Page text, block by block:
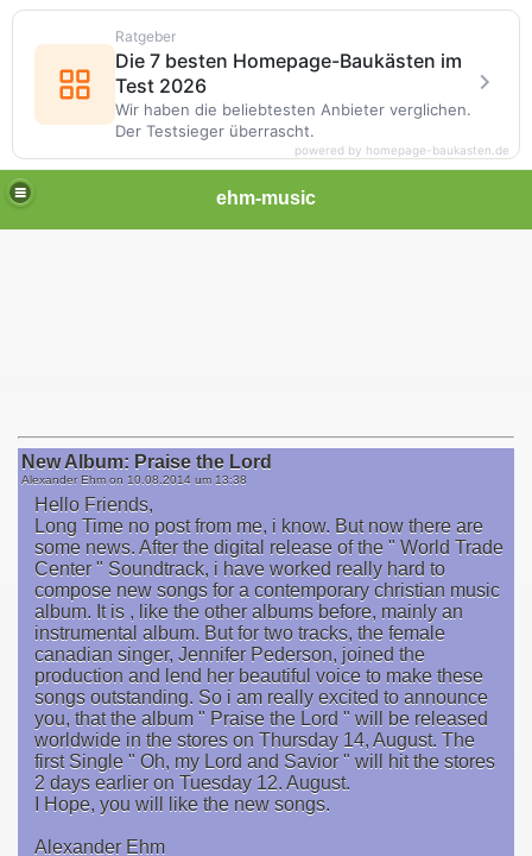
ehm-music
New Album: Praise the Lord
Alexander Ehm on 10.08.2014 um 13:38
Hello Friends,
Long Time no post from me, i know. But now there are
some news. After the digital release of the " World Trade
Center " Soundtrack, i have worked really hard to
compose new songs for a contemporary christian music
album. It is , like the other albums before, mainly an
instrumental album. But for two tracks, the female
canadian singer, Jennifer Pederson, joined the
production and lend her beautiful voice to make these
songs outstanding. So i am really excited to announce
you, that the album " Praise the Lord " will be released
worldwide in the stores on Thursday 14, August. The
first Single " Oh, my Lord and Savior " will hit the stores
2 days earlier on Tuesday 12. August.
I Hope, you will like the new songs.
Alexander Ehm
Ratgeber
Die 7 besten Homepage-Baukästen im
Test 2026
Wir haben die beliebtesten Anbieter verglichen.
Der Testsieger überrascht.
powered by homepage-baukasten.de